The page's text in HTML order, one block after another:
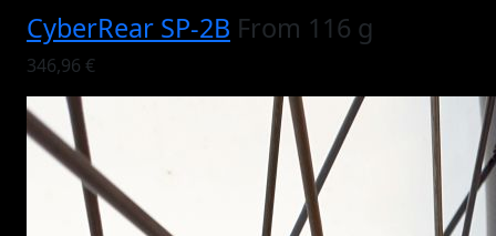
CyberRear SP-2B From 116 g
346,96 €